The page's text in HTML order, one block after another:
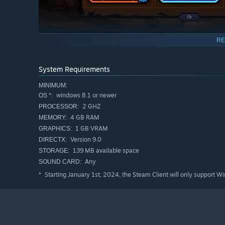
Gather powers from the shattered landscape to heal
Choose your own path through a dark, folkloric story.
Three difficulty settings ranging from relaxed to
Duel your way to the citadel, and defeat your foe once
System Requirements
MINIMUM:
OS *: windows 8.1 or newer
PROCESSOR: 2 GHZ
MEMORY: 4 GB RAM
GRAPHICS: 1 GB VRAM
DIRECTX: Version 9.0
STORAGE: 139 MB available space
SOUND CARD: Any
* Starting January 1st, 2024, the Steam Client will only support